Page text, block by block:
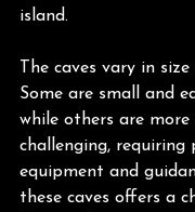
island.
The caves vary in
Some are small and
while others are more
challenging, requiring
equipment and
these caves offers a